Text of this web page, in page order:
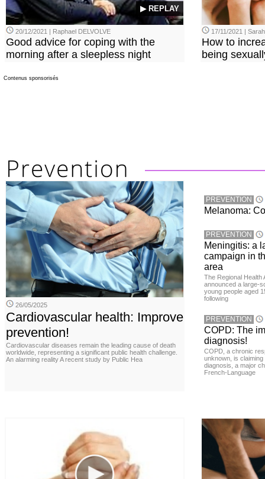
▶ REPLAY
20/12/2021 | Raphael DELVOLVE
Good advice for coping with the
morning after a sleepless night
17/11/2021 |
How to
being
Contenus sponsorisés
26/05/2025
Cardiovascular health: Improve
prevention!
Cardiovascular diseases remain the leading cause of death
worldwide, representing a significant public health challenge.
An alarming reality A recent study by Public Hea
PREVENTION
Melanoma:
PREVENTION
Meningitis: a
campaign in
area
The Regional Health
announced a large-
young people aged
following
PREVENTION
COPD: The
diagnosis!
COPD, a chronic
unknown, is
diagnosis, a major
French-Language